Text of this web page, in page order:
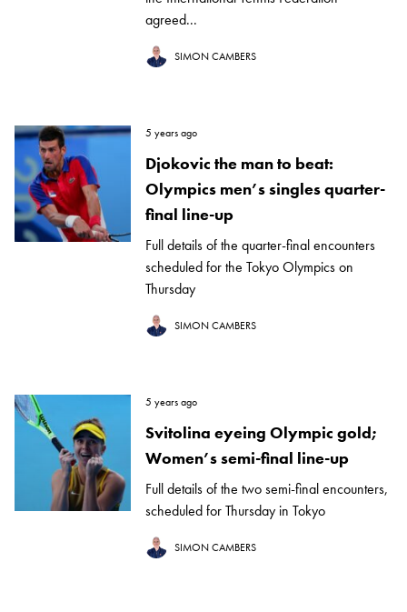
agreed...
SIMON CAMBERS
5 years ago
Djokovic the man to beat:
Olympics men’s singles quarter-
final line-up
Full details of the quarter-final encounters
scheduled for the Tokyo Olympics on
Thursday
SIMON CAMBERS
5 years ago
Svitolina eyeing Olympic gold;
Women’s semi-final line-up
Full details of the two semi-final encounters,
scheduled for Thursday in Tokyo
SIMON CAMBERS